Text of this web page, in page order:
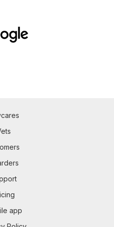
app